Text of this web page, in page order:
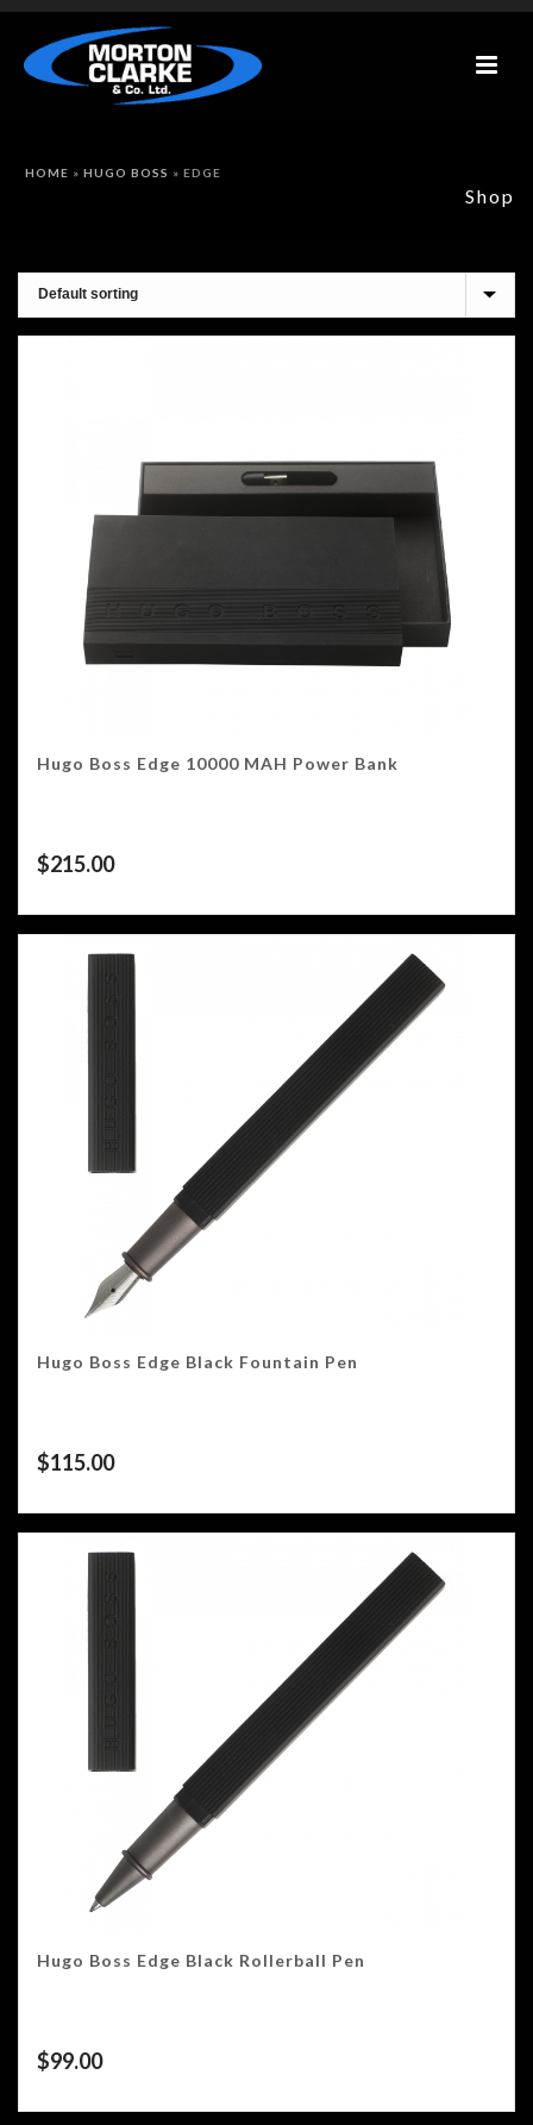
Shop
HOME » HUGO BOSS » EDGE
Hugo Boss Edge 10000 MAH Power Bank
$215.00
Hugo Boss Edge Black Fountain Pen
$115.00
Hugo Boss Edge Black Rollerball Pen
$99.00